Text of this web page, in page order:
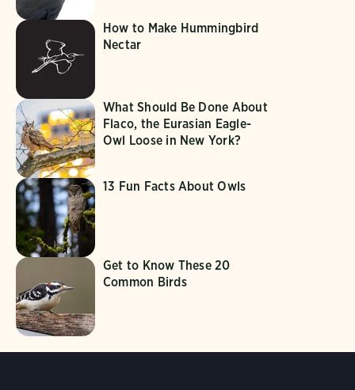
How to Make Hummingbird
Nectar
What Should Be Done About
Flaco, the Eurasian Eagle-
Owl Loose in New York?
13 Fun Facts About Owls
Get to Know These 20
Common Birds